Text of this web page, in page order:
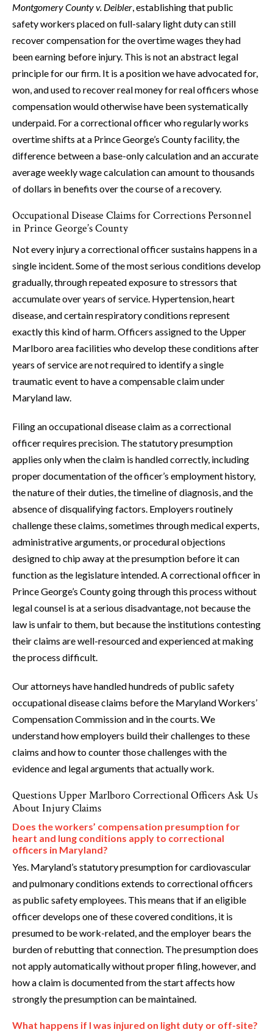
Montgomery County v. Deibler, establishing that public
safety workers placed on full-salary light duty can still
recover compensation for the overtime wages they had
been earning before injury. This is not an abstract legal
principle for our firm. It is a position we have advocated for,
won, and used to recover real money for real officers whose
compensation would otherwise have been systematically
underpaid. For a correctional officer who regularly works
overtime shifts at a Prince George’s County facility, the
difference between a base-only calculation and an accurate
average weekly wage calculation can amount to thousands
of dollars in benefits over the course of a recovery.
Occupational Disease Claims for Corrections Personnel
in Prince George’s County
Not every injury a correctional officer sustains happens in a
single incident. Some of the most serious conditions develop
gradually, through repeated exposure to stressors that
accumulate over years of service. Hypertension, heart
disease, and certain respiratory conditions represent
exactly this kind of harm. Officers assigned to the Upper
Marlboro area facilities who develop these conditions after
years of service are not required to identify a single
traumatic event to have a compensable claim under
Maryland law.
Filing an occupational disease claim as a correctional
officer requires precision. The statutory presumption
applies only when the claim is handled correctly, including
proper documentation of the officer’s employment history,
the nature of their duties, the timeline of diagnosis, and the
absence of disqualifying factors. Employers routinely
challenge these claims, sometimes through medical experts,
administrative arguments, or procedural objections
designed to chip away at the presumption before it can
function as the legislature intended. A correctional officer in
Prince George’s County going through this process without
legal counsel is at a serious disadvantage, not because the
law is unfair to them, but because the institutions contesting
their claims are well-resourced and experienced at making
the process difficult.
Our attorneys have handled hundreds of public safety
occupational disease claims before the Maryland Workers’
Compensation Commission and in the courts. We
understand how employers build their challenges to these
claims and how to counter those challenges with the
evidence and legal arguments that actually work.
Questions Upper Marlboro Correctional Officers Ask Us
About Injury Claims
Does the workers’ compensation presumption for
heart and lung conditions apply to correctional
officers in Maryland?
Yes. Maryland’s statutory presumption for cardiovascular
and pulmonary conditions extends to correctional officers
as public safety employees. This means that if an eligible
officer develops one of these covered conditions, it is
presumed to be work-related, and the employer bears the
burden of rebutting that connection. The presumption does
not apply automatically without proper filing, however, and
how a claim is documented from the start affects how
strongly the presumption can be maintained.
What happens if I was injured on light duty or off-site?